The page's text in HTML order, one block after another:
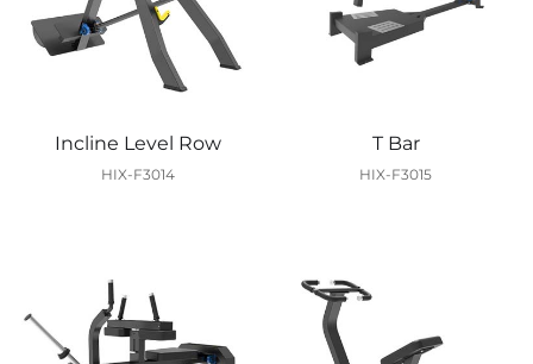
Incline Level Row
HIX-F3014
T Bar
HIX-F3015